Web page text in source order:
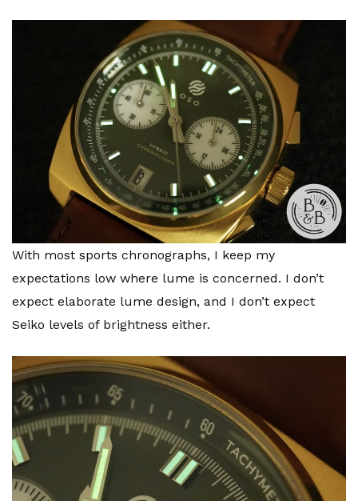
With most sports chronographs, I keep my
expectations low where lume is concerned. I don’t
expect elaborate lume design, and I don’t expect
Seiko levels of brightness either.